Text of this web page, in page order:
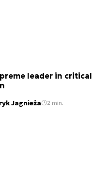
leader in critical
Jagnieża 2 min.